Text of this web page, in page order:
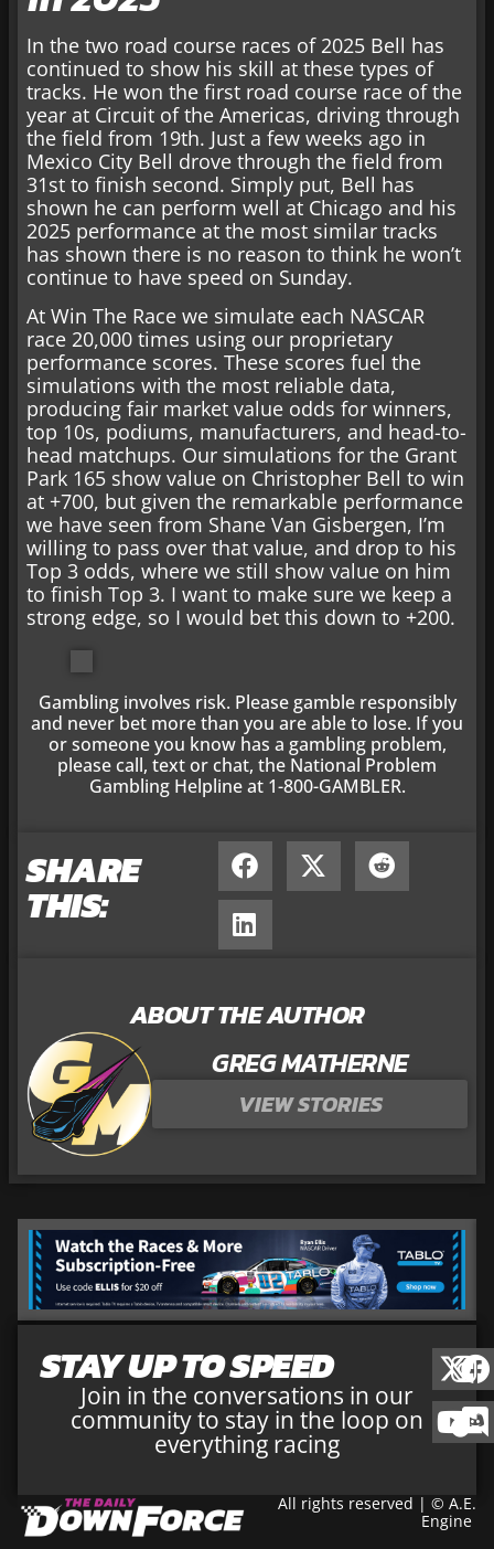
In the two road course races of 2025 Bell has
continued to show his skill at these types of
tracks. He won the first road course race of the
year at Circuit of the Americas, driving through
the field from 19th. Just a few weeks ago in
Mexico City Bell drove through the field from
31st to finish second. Simply put, Bell has
shown he can perform well at Chicago and his
2025 performance at the most similar tracks
has shown there is no reason to think he won’t
continue to have speed on Sunday.
At Win The Race we simulate each NASCAR
race 20,000 times using our proprietary
performance scores. These scores fuel the
simulations with the most reliable data,
producing fair market value odds for winners,
top 10s, podiums, manufacturers, and head-to-
head matchups. Our simulations for the Grant
Park 165 show value on Christopher Bell to win
at +700, but given the remarkable performance
we have seen from Shane Van Gisbergen, I’m
willing to pass over that value, and drop to his
Top 3 odds, where we still show value on him
to finish Top 3. I want to make sure we keep a
strong edge, so I would bet this down to +200.
Gambling involves risk. Please gamble responsibly
and never bet more than you are able to lose. If you
or someone you know has a gambling problem,
please call, text or chat, the National Problem
Gambling Helpline at 1-800-GAMBLER.
SHARE
THIS:
ABOUT THE AUTHOR
GREG MATHERNE
VIEW STORIES
STAY UP TO SPEED
Join in the conversations in our
community to stay in the loop on
everything racing
All rights reserved | © A.E.
Engine